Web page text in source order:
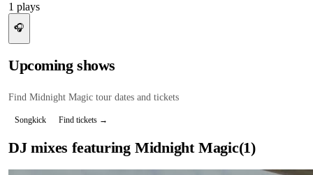
1 plays
🎧
Upcoming shows
Find Midnight Magic tour dates and tickets
Songkick Find tickets →
DJ mixes featuring Midnight Magic(1)